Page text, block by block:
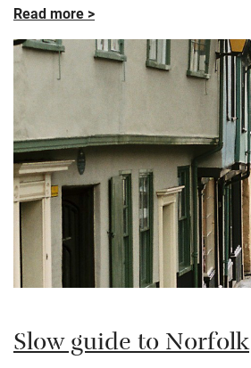
Read more >
Slow guide to Norfolk